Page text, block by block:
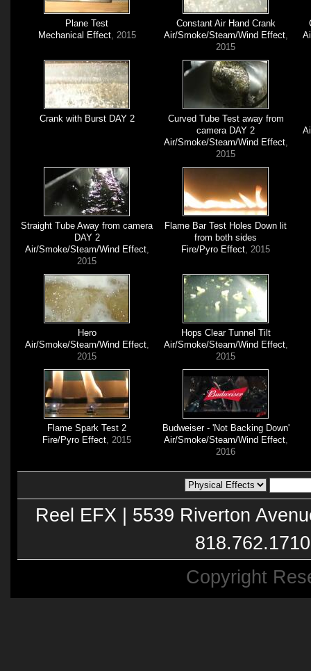
Plane Test
Mechanical Effect, 2015
Constant Air Hand Crank
Air/Smoke/Steam/Wind Effect,
2015
Crank with Burst DAY 2
Curved Tube Test away from
camera DAY 2
Air/Smoke/Steam/Wind Effect,
2015
Straight Tube Away from camera
DAY 2
Air/Smoke/Steam/Wind Effect,
2015
Flame Bar Test Holes Down lit
from both sides
Fire/Pyro Effect, 2015
Hero
Air/Smoke/Steam/Wind Effect,
2015
Hops Clear Tunnel Tilt
Air/Smoke/Steam/Wind Effect,
2015
Flame Spark Test 2
Fire/Pyro Effect, 2015
Budweiser - 'Not Backing Down'
Air/Smoke/Steam/Wind Effect,
2016
Reel EFX | 5539 Riverton
Copyright